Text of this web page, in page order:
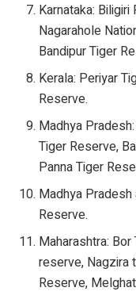
Karnataka:
Nagarahole
Bandipur Tiger
Kerala: Periyar
Reserve.
Madhya
Tiger Reserve,
Panna Tiger
Madhya
Reserve.
Maharashtra:
reserve, Nagzira
Reserve,